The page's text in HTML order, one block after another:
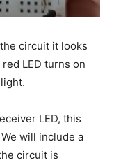
circuit it looks
LED turns on
LED, this
will include a
circuit is